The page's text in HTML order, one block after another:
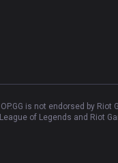
OP.GG is not endorsed by
of Legends and Riot